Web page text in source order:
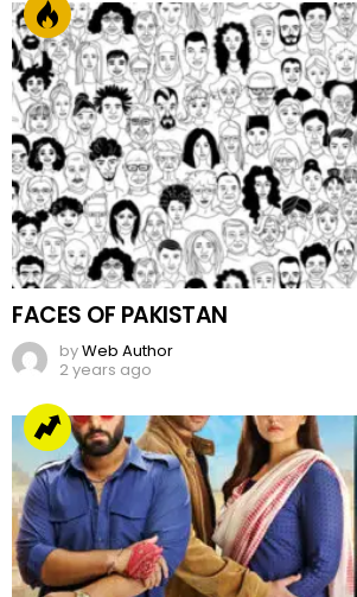
FACES OF PAKISTAN
byWeb Author
2 years ago